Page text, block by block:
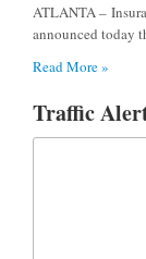
ATLANTA –
announced today
Read More »
Traffic